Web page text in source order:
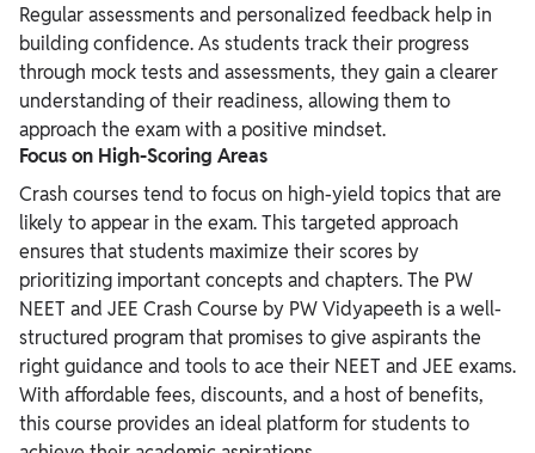
Regular assessments and personalized feedback help in
building confidence. As students track their progress
through mock tests and assessments, they gain a clearer
understanding of their readiness, allowing them to
approach the exam with a positive mindset.
Focus on High-Scoring Areas
Crash courses tend to focus on high-yield topics that are
likely to appear in the exam. This targeted approach
ensures that students maximize their scores by
prioritizing important concepts and chapters. The PW
NEET and JEE Crash Course by PW Vidyapeeth is a well-
structured program that promises to give aspirants the
right guidance and tools to ace their NEET and JEE exams.
With affordable fees, discounts, and a host of benefits,
this course provides an ideal platform for students to